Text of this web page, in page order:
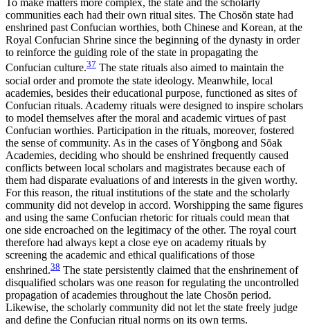
To make matters more complex, the state and the scholarly
communities each had their own ritual sites. The Chosŏn state had
enshrined past Confucian worthies, both Chinese and Korean, at the
Royal Confucian Shrine since the beginning of the dynasty in order
to reinforce the guiding role of the state in propagating the
Confucian culture.37 The state rituals also aimed to maintain the
social order and promote the state ideology. Meanwhile, local
academies, besides their educational purpose, functioned as sites of
Confucian rituals. Academy rituals were designed to inspire scholars
to model themselves after the moral and academic virtues of past
Confucian worthies. Participation in the rituals, moreover, fostered
the sense of community. As in the cases of Yŏngbong and Sŏak
Academies, deciding who should be enshrined frequently caused
conflicts between local scholars and magistrates because each of
them had disparate evaluations of and interests in the given worthy.
For this reason, the ritual institutions of the state and the scholarly
community did not develop in accord. Worshipping the same figures
and using the same Confucian rhetoric for rituals could mean that
one side encroached on the legitimacy of the other. The royal court
therefore had always kept a close eye on academy rituals by
screening the academic and ethical qualifications of those
enshrined.38 The state persistently claimed that the enshrinement of
disqualified scholars was one reason for regulating the uncontrolled
propagation of academies throughout the late Chosŏn period.
Likewise, the scholarly community did not let the state freely judge
and define the Confucian ritual norms on its own terms.